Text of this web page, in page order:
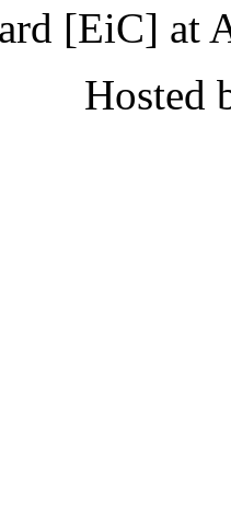
[EiC] at
Hosted